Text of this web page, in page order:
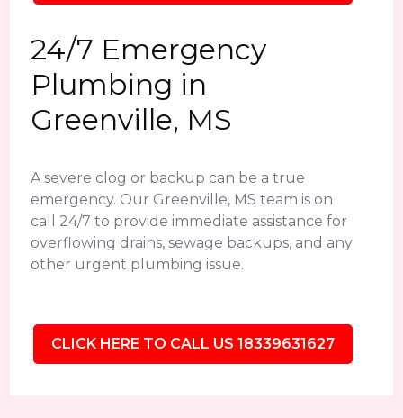
24/7 Emergency
Plumbing in
Greenville, MS
A severe clog or backup can be a true
emergency. Our Greenville, MS team is on
call 24/7 to provide immediate assistance for
overflowing drains, sewage backups, and any
other urgent plumbing issue.
CLICK HERE TO CALL US 18339631627